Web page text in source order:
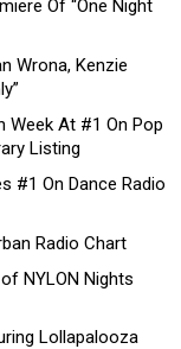
Of “One Night
Wrona, Kenzie
Week At #1 On Pop
Listing
#1 On Dance Radio
Radio Chart
NYLON Nights
Lollapalooza